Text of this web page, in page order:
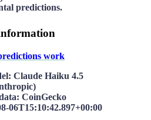
predictions.
work
: Claude Haiku 4.5
: CoinGecko
06T15:10:42.897+00:00